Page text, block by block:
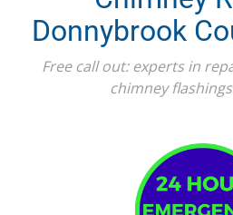
Donnybrook
Free call out: experts in
chimney